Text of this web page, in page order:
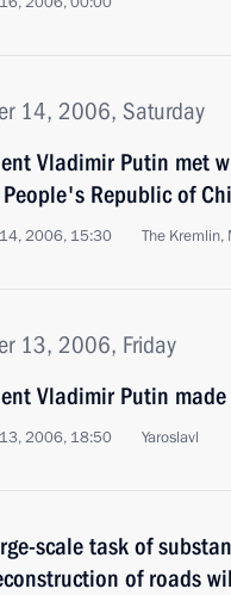
14, 2006, Saturday
Vladimir Putin met
Republic of
2006, 15:30 The Kremlin,
13, 2006, Friday
Vladimir Putin
2006, 18:50 Yaroslavl
scale task of
of roads